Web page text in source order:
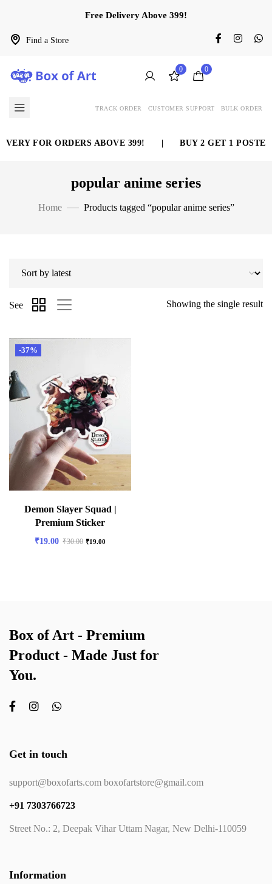
Find a Store
Free Delivery Above 399!
0 0
TRACK ORDER CUSTOMER SUPPORT BULK ORDER
FOR ORDERS ABOVE 399! BUY 2 GET 1 POSTER
popular anime series
Home Products tagged “popular anime series”
Showing the single result
See
-37%
Demon Slayer Squad |
Premium Sticker
₹19.00 ₹30.00 ₹19.00
Box of Art - Premium
Product - Made Just for
You.
Get in touch
support@boxofarts.com boxofartstore@gmail.com
+91 7303766723
Street No.: 2, Deepak Vihar Uttam Nagar, New Delhi-110059
Information